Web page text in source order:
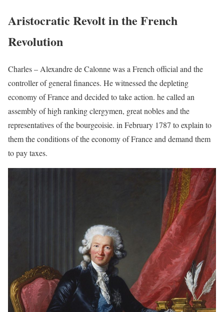
Aristocratic Revolt in the French
Revolution
Charles – Alexandre de Calonne was a French official and the
controller of general finances. He witnessed the depleting
economy of France and decided to take action. he called an
assembly of high ranking clergymen, great nobles and the
representatives of the bourgeoisie. in February 1787 to explain to
them the conditions of the economy of France and demand them
to pay taxes.